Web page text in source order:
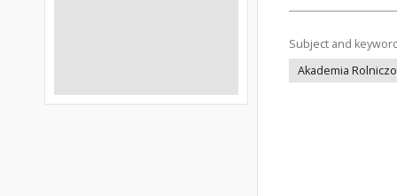
Subject and
Akademia